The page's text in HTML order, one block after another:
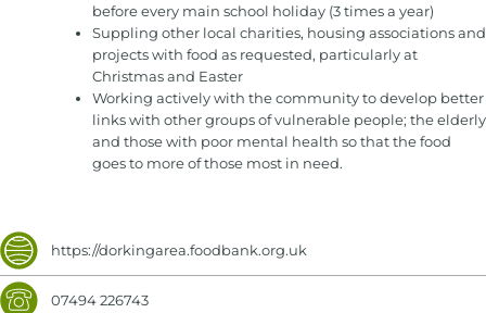
before every main school holiday (3 times a year)
Suppling other local charities, housing associations and
projects with food as requested, particularly at
Christmas and Easter
Working actively with the community to develop better
links with other groups of vulnerable people; the elderly
and those with poor mental health so that the food
goes to more of those most in need.
https://dorkingarea.foodbank.org.uk
07494 226743